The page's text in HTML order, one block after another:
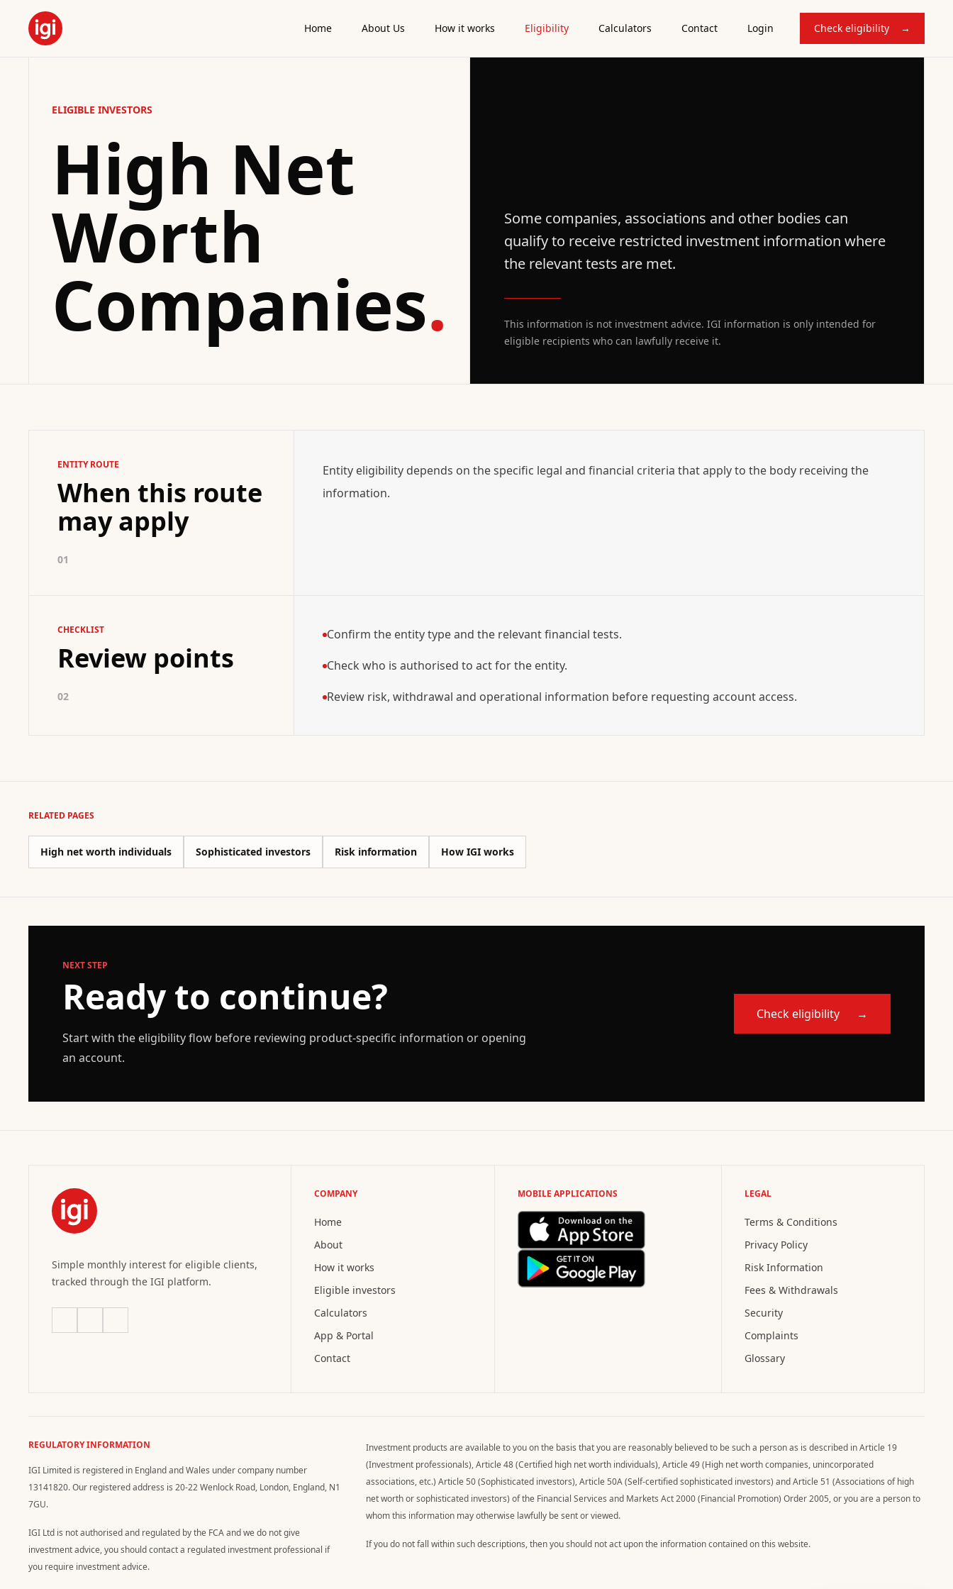
Home About Us How it works Eligibility Calculators Contact Login Check eligibility →
ELIGIBLE INVESTORS
High Net
Worth
Companies.
Some companies, associations and other bodies can
qualify to receive restricted investment information where
the relevant tests are met.
This information is not investment advice. IGI information is only intended for
eligible recipients who can lawfully receive it.
ENTITY ROUTE
When this route
may apply
01
Entity eligibility depends on the specific legal and financial criteria that apply to the body receiving the
information.
CHECKLIST
Review points
02
Confirm the entity type and the relevant financial tests.
Check who is authorised to act for the entity.
Review risk, withdrawal and operational information before requesting account access.
RELATED PAGES
High net worth individuals Sophisticated investors Risk information How IGI works
NEXT STEP
Ready to continue?
Start with the eligibility flow before reviewing product-specific information or opening
an account.
Check eligibility →
Simple monthly interest for eligible clients,
tracked through the IGI platform.
COMPANY
Home
About
How it works
Eligible investors
Calculators
App & Portal
Contact
MOBILE APPLICATIONS LEGAL
Terms & Conditions
Privacy Policy
Risk Information
Fees & Withdrawals
Security
Complaints
Glossary
REGULATORY INFORMATION
IGI Limited is registered in England and Wales under company number
13141820. Our registered address is 20-22 Wenlock Road, London, England, N1
7GU.
IGI Ltd is not authorised and regulated by the FCA and we do not give
investment advice, you should contact a regulated investment professional if
you require investment advice.
Investment products are available to you on the basis that you are reasonably believed to be such a person as is described in Article 19
(Investment professionals), Article 48 (Certified high net worth individuals), Article 49 (High net worth companies, unincorporated
associations, etc.) Article 50 (Sophisticated investors), Article 50A (Self-certified sophisticated investors) and Article 51 (Associations of high
net worth or sophisticated investors) of the Financial Services and Markets Act 2000 (Financial Promotion) Order 2005, or you are a person to
whom this information may otherwise lawfully be sent or viewed.
If you do not fall within such descriptions, then you should not act upon the information contained on this website.